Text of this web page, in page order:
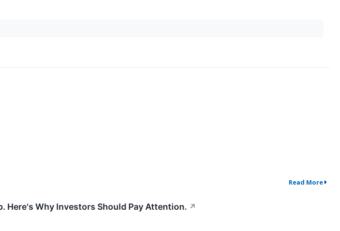
Read More
Here's Why Investors Should Pay Attention. ↗